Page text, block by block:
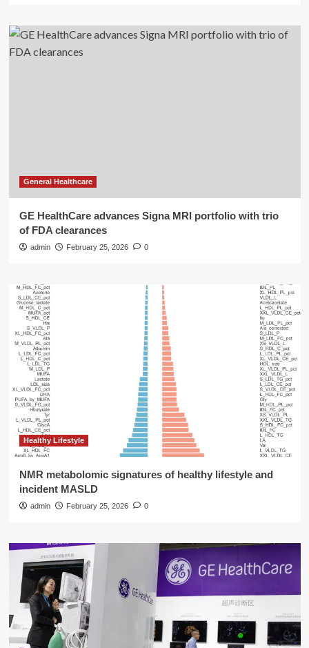
General Healthcare
GE HealthCare advances Signa MRI portfolio with trio
of FDA clearances
admin February 25, 2026 0
Healthy Lifestyle
NMR metabolomic signatures of healthy lifestyle and
incident MASLD
admin February 25, 2026 0